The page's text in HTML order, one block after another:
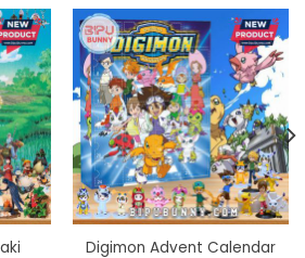
Digimon Advent Calendar